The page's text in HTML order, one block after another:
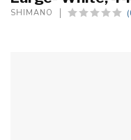
SHIMANO